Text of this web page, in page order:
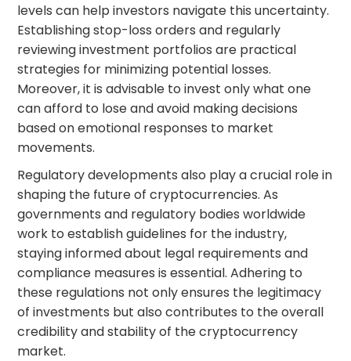
levels can help investors navigate this uncertainty.
Establishing stop-loss orders and regularly
reviewing investment portfolios are practical
strategies for minimizing potential losses.
Moreover, it is advisable to invest only what one
can afford to lose and avoid making decisions
based on emotional responses to market
movements.
Regulatory developments also play a crucial role in
shaping the future of cryptocurrencies. As
governments and regulatory bodies worldwide
work to establish guidelines for the industry,
staying informed about legal requirements and
compliance measures is essential. Adhering to
these regulations not only ensures the legitimacy
of investments but also contributes to the overall
credibility and stability of the cryptocurrency
market.